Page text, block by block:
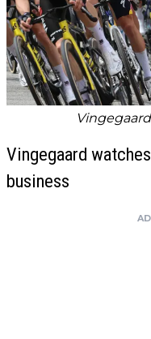
Vingegaard
business